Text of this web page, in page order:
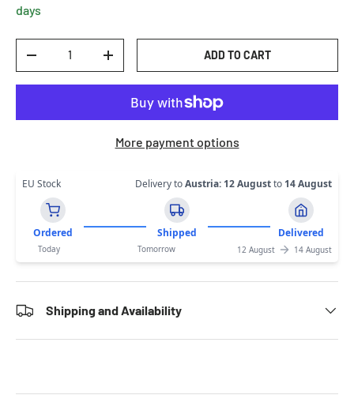
days
DECREASE QUANTITYINCREASE QUANTITYADD TO CART
More payment options
EU Stock Delivery toAustria: 12 Augustto 14 August
Ordered Shipped Delivered
Today Tomorrow 12 August 14 August
Shipping and Availability